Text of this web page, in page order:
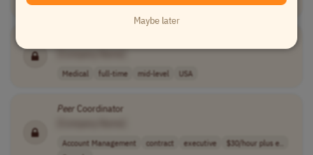
Medical full-time mid-level $25 - $25 usd USA
[Company Name]
Medical full-time mid-level USA
Peer Coordinator
Account Management contract executive
$30/hour plus e..
Maybe later